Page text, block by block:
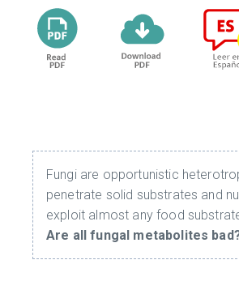
Fungi are opportunistic
penetrate solid substrates and
exploit almost any food
Are all fungal metabolites